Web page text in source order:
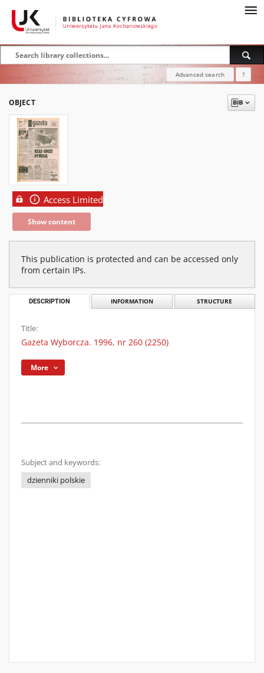
Advanced search ?
OBJECT
Access Limited
Show content
This publication is protected and can be accessed only
from certain IPs.
DESCRIPTION INFORMATION STRUCTURE
Title:
Gazeta Wyborcza. 1996, nr 260 (2250)
More
Subject and keywords:
dzienniki polskie